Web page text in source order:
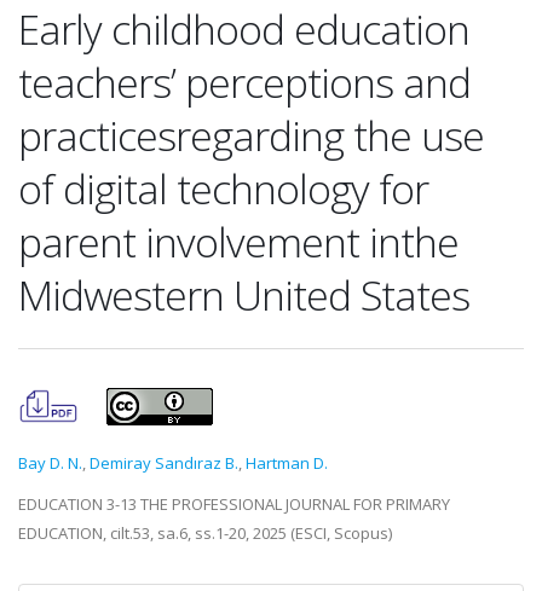
Early childhood education
teachers’ perceptions and
practicesregarding the use
of digital technology for
parent involvement inthe
Midwestern United States
Bay D. N.,Demiray Sandıraz B.,Hartman D.
EDUCATION 3-13 THE PROFESSIONAL JOURNAL FOR PRIMARY
EDUCATION, cilt.53, sa.6, ss.1-20, 2025 (ESCI, Scopus)